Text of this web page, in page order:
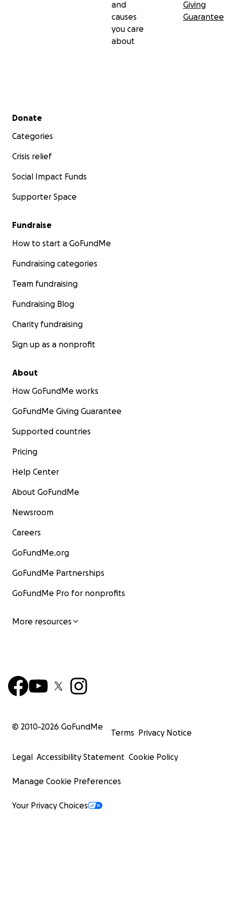
and
causes
you care
about
Giving
Guarantee
Secondary menu
Donate
Categories
Crisis relief
Social Impact Funds
Supporter Space
Fundraise
How to start a GoFundMe
Fundraising categories
Team fundraising
Fundraising Blog
Charity fundraising
Sign up as a nonprofit
About
How GoFundMe works
GoFundMe Giving Guarantee
Supported countries
Pricing
Help Center
About GoFundMe
Newsroom
Careers
GoFundMe.org
GoFundMe Partnerships
GoFundMe Pro for nonprofits
More resources
© 2010-2026 GoFundMe
Terms Privacy Notice
Legal Accessibility Statement Cookie Policy
Manage Cookie Preferences
Your Privacy Choices